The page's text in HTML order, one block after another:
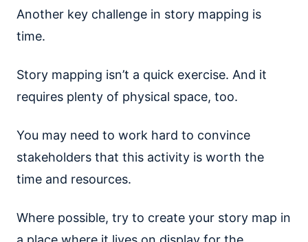
Another key challenge in story mapping is
time.
Story mapping isn’t a quick exercise. And it
requires plenty of physical space, too.
You may need to work hard to convince
stakeholders that this activity is worth the
time and resources.
Where possible, try to create your story map in